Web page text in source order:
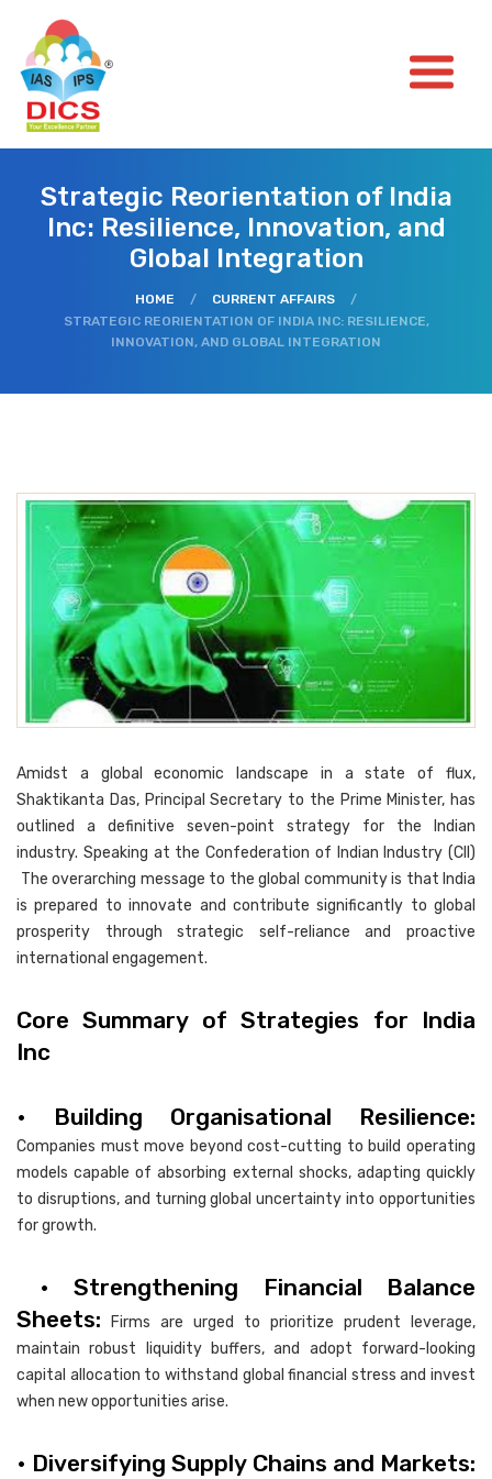
Strategic Reorientation of India
Inc: Resilience, Innovation, and
Global Integration
HOME / CURRENT AFFAIRS
/
STRATEGIC REORIENTATION OF INDIA INC: RESILIENCE,
INNOVATION, AND GLOBAL INTEGRATION
Amidst a global economic landscape in a state of flux,
Shaktikanta Das, Principal Secretary to the Prime Minister, has
outlined a definitive seven-point strategy for the Indian
industry. Speaking at the Confederation of Indian Industry (CII)
The overarching message to the global community is that India
is prepared to innovate and contribute significantly to global
prosperity through strategic self-reliance and proactive
international engagement.
Core Summary of Strategies for India
Inc
• Building Organisational Resilience:
Companies must move beyond cost-cutting to build operating
models capable of absorbing external shocks, adapting quickly
to disruptions, and turning global uncertainty into opportunities
for growth.
• Strengthening Financial Balance
Sheets: Firms are urged to prioritize prudent leverage,
maintain robust liquidity buffers, and adopt forward-looking
capital allocation to withstand global financial stress and invest
when new opportunities arise.
• Diversifying Supply Chains and Markets: